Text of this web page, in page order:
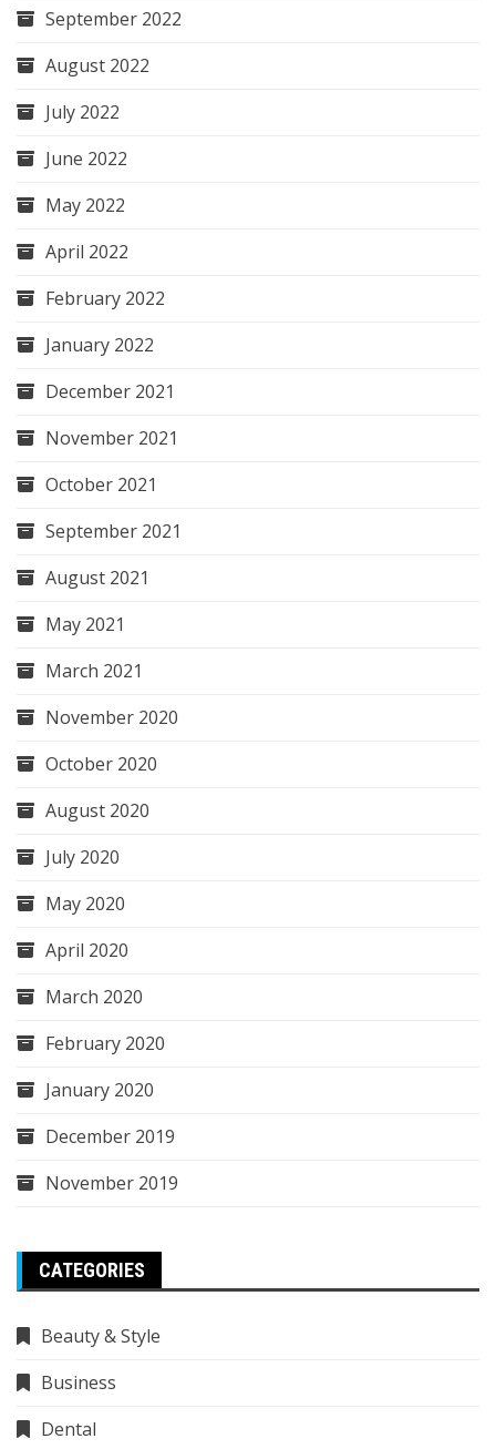
September 2022
August 2022
July 2022
June 2022
May 2022
April 2022
February 2022
January 2022
December 2021
November 2021
October 2021
September 2021
August 2021
May 2021
March 2021
November 2020
October 2020
August 2020
July 2020
May 2020
April 2020
March 2020
February 2020
January 2020
December 2019
November 2019
CATEGORIES
Beauty & Style
Business
Dental